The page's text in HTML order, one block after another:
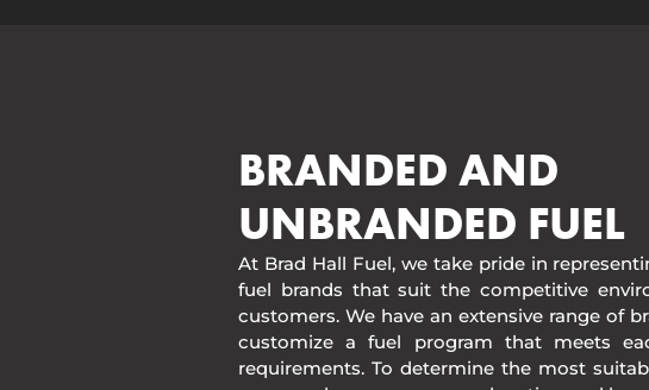
BRANDED AND
UNBRANDED FUEL
At Brad Hall Fuel, we take pride in
fuel brands that suit the competitive
customers. We have an extensive range of
customize a fuel program that meets
requirements. To determine the most